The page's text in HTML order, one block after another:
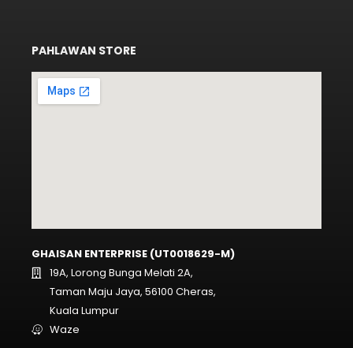
PAHLAWAN STORE
GHAISAN ENTERPRISE (UT0018629-M)
19A, Lorong Bunga Melati 2A,
Taman Maju Jaya, 56100 Cheras,
Kuala Lumpur
Waze